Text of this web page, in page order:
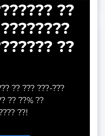
??
??
?? ??? ???-???
?? ??% ??
??!